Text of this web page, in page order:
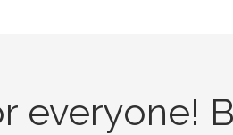
everyone!